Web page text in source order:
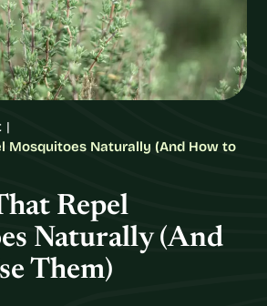
Mosquitoes Naturally (And How to
Repel
Naturally (And
Them)